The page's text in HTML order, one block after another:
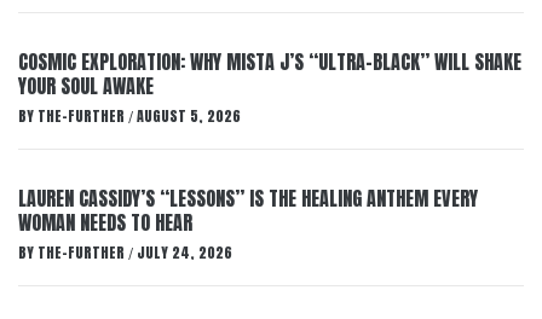
COSMIC EXPLORATION: WHY MISTA J’S “ULTRA-BLACK” WILL SHAKE
YOUR SOUL AWAKE
BY THE-FURTHER / AUGUST 5, 2026
LAUREN CASSIDY’S “LESSONS” IS THE HEALING ANTHEM EVERY
WOMAN NEEDS TO HEAR
BY THE-FURTHER / JULY 24, 2026